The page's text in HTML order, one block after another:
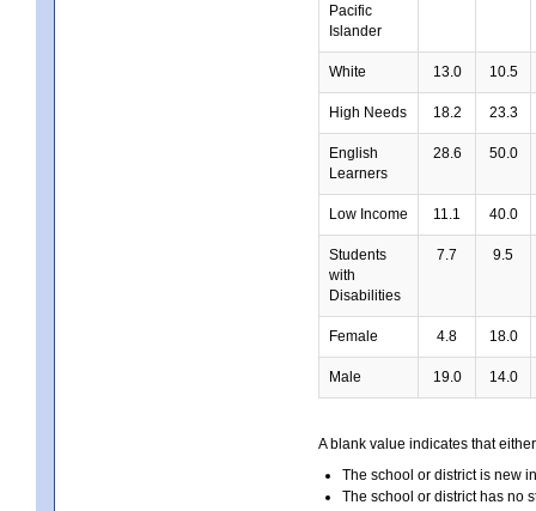
Pacific
Islander
White 13.0 10.5
High Needs 18.2 23.3
English
Learners
28.6 50.0
Low Income 11.1 40.0
Students
with
Disabilities
7.7 9.5
Female 4.8 18.0
Male 19.0 14.0
A blank value indicates that
The school or district is new
The school or district has no